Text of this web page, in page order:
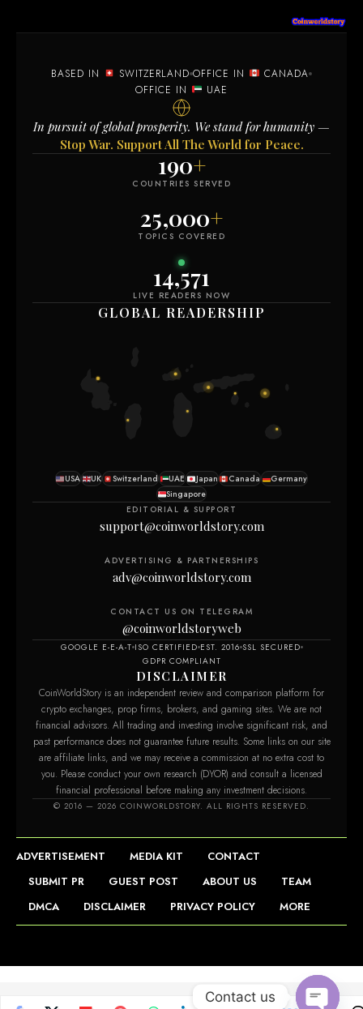
BASED IN SWITZERLAND OFFICE IN
CANADA
OFFICE IN
UAE
In pursuit of global prosperity. We stand for humanity —
Stop War. Support All The World for Peace.
190+
COUNTRIES SERVED
25,000+
TOPICS COVERED
14,571
LIVE READERS NOW
GLOBAL READERSHIP
USA UK Switzerland UAE Japan Canada
Germany
Singapore
EDITORIAL & SUPPORT
support@coinworldstory.com
ADVERTISING & PARTNERSHIPS
adv@coinworldstory.com
CONTACT US ON TELEGRAM
@coinworldstoryweb
GOOGLE E-E-A-T ISO CERTIFIED EST. 2016 SSL SECURED
GDPR COMPLIANT
DISCLAIMER
CoinWorldStory is an independent review and comparison platform for
crypto exchanges, prop firms, brokers, and gaming sites. We are not
financial advisors. All trading and investing involve significant risk, and
past performance does not guarantee future results. Some links on our site
are affiliate links, and we may receive a commission at no extra cost to
you. Please conduct your own research (DYOR) and consult a licensed
financial professional before making any investment decisions.
© 2016 — 2026 COINWORLDSTORY. ALL RIGHTS RESERVED.
ADVERTISEMENT MEDIA KIT
CONTACT
SUBMIT PR
GUEST POST ABOUT US
TEAM
DMCA
DISCLAIMER PRIVACY POLICY MORE
Contact us